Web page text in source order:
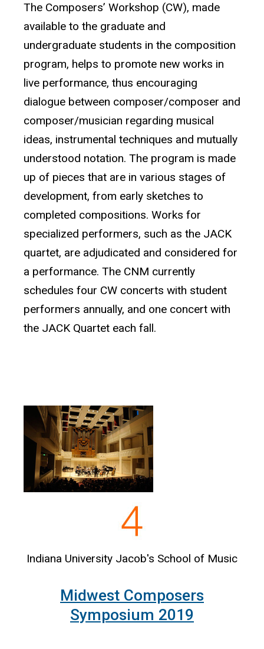
The Composers’ Workshop (CW), made
available to the graduate and
undergraduate students in the composition
program, helps to promote new works in
live performance, thus encouraging
dialogue between composer/composer and
composer/musician regarding musical
ideas, instrumental techniques and mutually
understood notation. The program is made
up of pieces that are in various stages of
development, from early sketches to
completed compositions. Works for
specialized performers, such as the JACK
quartet, are adjudicated and considered for
a performance. The CNM currently
schedules four CW concerts with student
performers annually, and one concert with
the JACK Quartet each fall.
Indiana University Jacob's School of Music
Midwest Composers
Symposium 2019